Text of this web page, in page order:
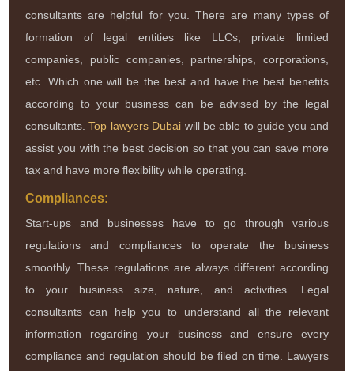
consultants are helpful for you. There are many types of
formation of legal entities like LLCs, private limited
companies, public companies, partnerships, corporations,
etc. Which one will be the best and have the best benefits
according to your business can be advised by the legal
consultants.Top lawyers Dubai will be able to guide you and
assist you with the best decision so that you can save more
tax and have more flexibility while operating.
Compliances:
Start-ups and businesses have to go through various
regulations and compliances to operate the business
smoothly. These regulations are always different according
to your business size, nature, and activities. Legal
consultants can help you to understand all the relevant
information regarding your business and ensure every
compliance and regulation should be filed on time. Lawyers